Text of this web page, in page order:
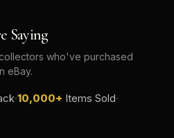
Saying
who've purchased
eBay.
·10,000+ Items Sold·